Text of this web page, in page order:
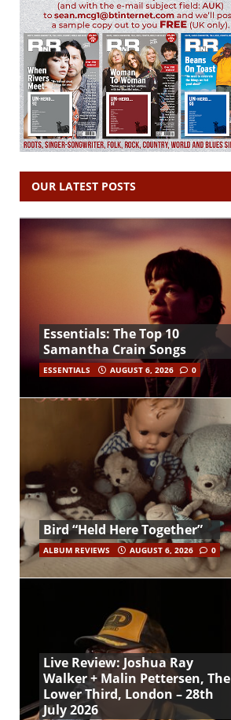
OUR LATEST POSTS
Essentials: The Top 10
Samantha Crain Songs
ESSENTIALS AUGUST 6, 2026 0
Bird “Held Here Together”
ALBUM REVIEWS AUGUST 6, 2026 0
Live Review: Joshua Ray
Walker + Malin Pettersen, The
Lower Third, London – 28th
July 2026